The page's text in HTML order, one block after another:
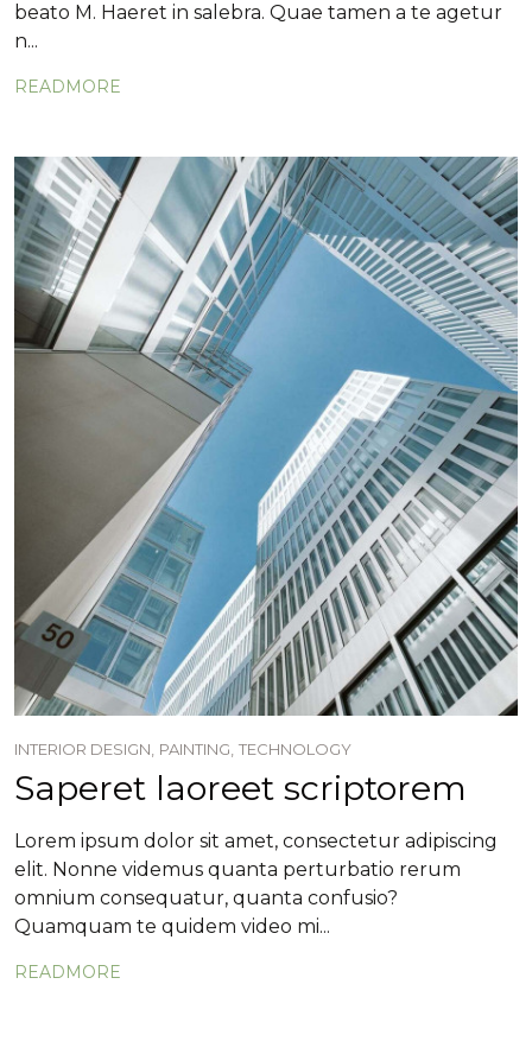
beato M. Haeret in salebra. Quae tamen a te agetur
n...
READMORE
INTERIOR DESIGN, PAINTING, TECHNOLOGY
Saperet laoreet scriptorem
Lorem ipsum dolor sit amet, consectetur adipiscing
elit. Nonne videmus quanta perturbatio rerum
omnium consequatur, quanta confusio?
Quamquam te quidem video mi...
READMORE